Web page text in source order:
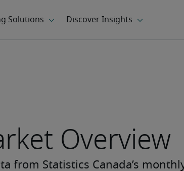
Overview
from Statistics Canada’s